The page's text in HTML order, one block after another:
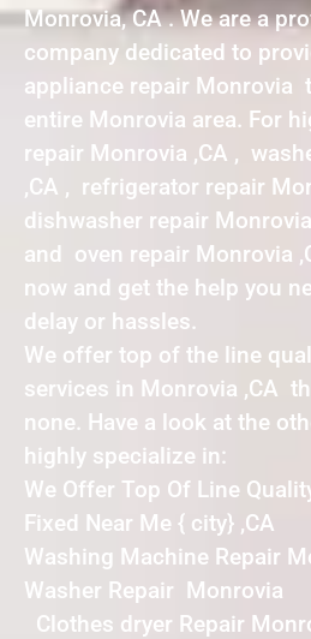
Monrovia, CA . We are a
company dedicated to
appliance repair Monrovia
entire Monrovia area. For
repair Monrovia ,CA ,
,CA , refrigerator repair
dishwasher repair Monrovia
and oven repair Monrovia
now and get the help you
delay or hassles.
We offer top of the line
services in Monrovia ,CA
none. Have a look at the
highly specialize in:
We Offer Top Of Line
Fixed Near Me { city} ,CA
Washing Machine Repair
Washer Repair Monrovia
Clothes dryer Repair